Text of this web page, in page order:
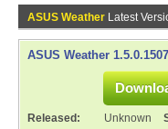
ASUS Weather Latest
ASUS Weather
Released: Unknown